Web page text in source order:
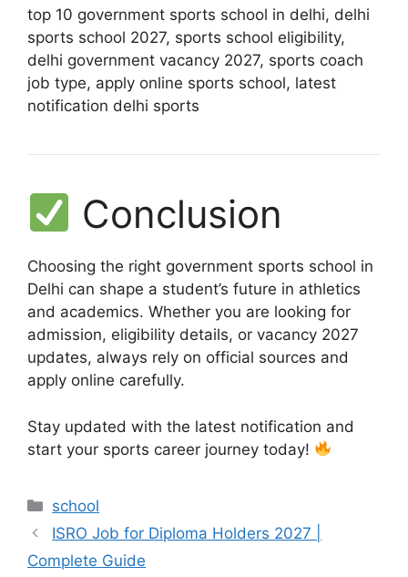
top 10 government sports school in delhi, delhi
sports school 2027, sports school eligibility,
delhi government vacancy 2027, sports coach
job type, apply online sports school, latest
notification delhi sports
Conclusion
Choosing the right government sports school in
Delhi can shape a student’s future in athletics
and academics. Whether you are looking for
admission, eligibility details, or vacancy 2027
updates, always rely on official sources and
apply online carefully.
Stay updated with the latest notification and
start your sports career journey today!
Categories
school
ISRO Job for Diploma Holders 2027 |
Complete Guide